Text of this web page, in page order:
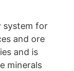
system for
and ore
and is
minerals